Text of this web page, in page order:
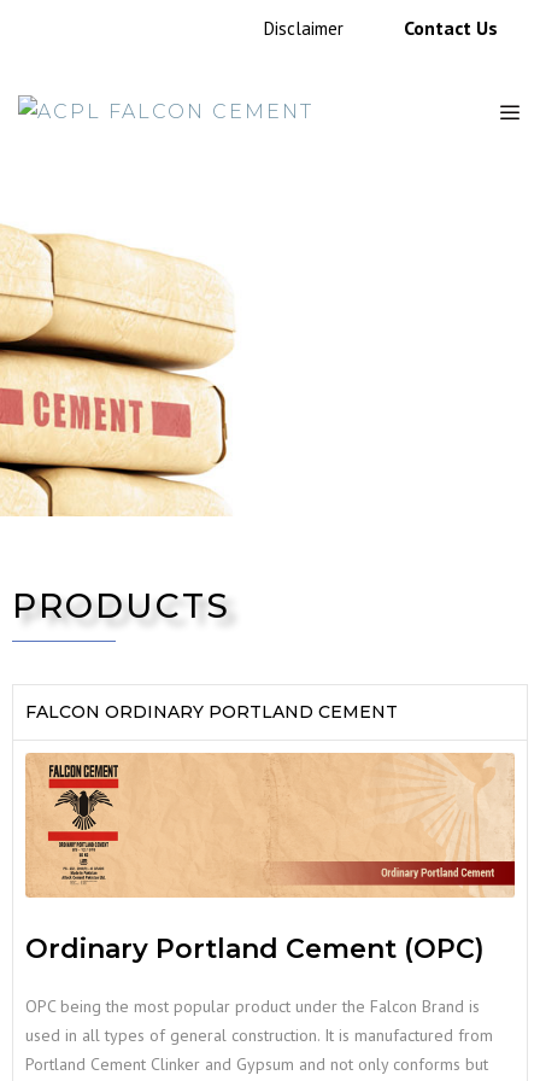
Disclaimer Contact Us
PRODUCTS
FALCON ORDINARY PORTLAND CEMENT
Ordinary Portland Cement (OPC)
OPC being the most popular product under the Falcon Brand is
used in all types of general construction. It is manufactured from
Portland Cement Clinker and Gypsum and not only conforms but